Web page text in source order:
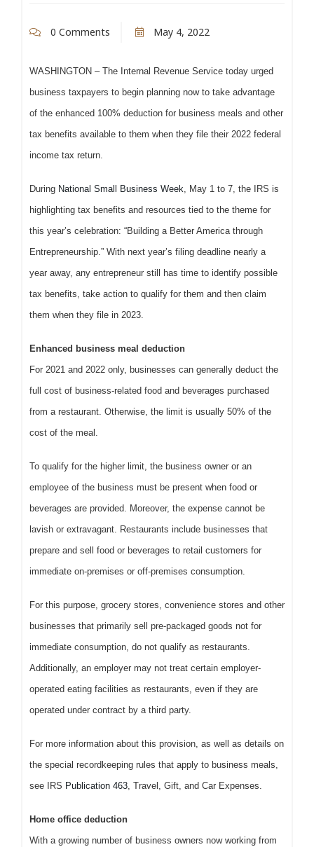
0 Comments May 4, 2022
WASHINGTON – The Internal Revenue Service today urged
business taxpayers to begin planning now to take advantage
of the enhanced 100% deduction for business meals and other
tax benefits available to them when they file their 2022 federal
income tax return.
During National Small Business Week , May 1 to 7, the IRS is
highlighting tax benefits and resources tied to the theme for
this year’s celebration: “Building a Better America through
Entrepreneurship.” With next year’s filing deadline nearly a
year away, any entrepreneur still has time to identify possible
tax benefits, take action to qualify for them and then claim
them when they file in 2023.
Enhanced business meal deduction
For 2021 and 2022 only, businesses can generally deduct the
full cost of business-related food and beverages purchased
from a restaurant. Otherwise, the limit is usually 50% of the
cost of the meal.
To qualify for the higher limit, the business owner or an
employee of the business must be present when food or
beverages are provided. Moreover, the expense cannot be
lavish or extravagant. Restaurants include businesses that
prepare and sell food or beverages to retail customers for
immediate on-premises or off-premises consumption.
For this purpose, grocery stores, convenience stores and other
businesses that primarily sell pre-packaged goods not for
immediate consumption, do not qualify as restaurants.
Additionally, an employer may not treat certain employer-
operated eating facilities as restaurants, even if they are
operated under contract by a third party.
For more information about this provision, as well as details on
the special recordkeeping rules that apply to business meals,
see IRS Publication 463 , Travel, Gift, and Car Expenses.
Home office deduction
With a growing number of business owners now working from